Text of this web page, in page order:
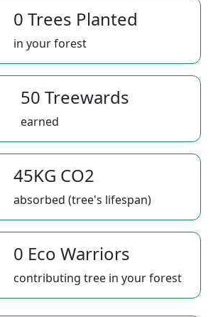
0 Trees Planted
in your forest
50 Treewards
earned
45KG CO2
absorbed (tree's lifespan)
0 Eco Warriors
contributing tree in your forest